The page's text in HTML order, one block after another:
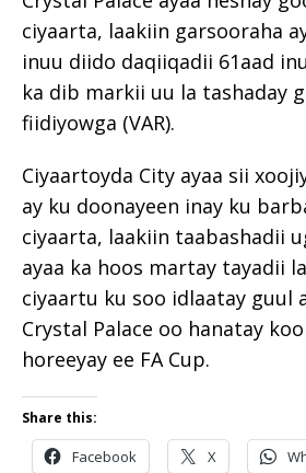
ciyaarta, laakiin garsooraha
inuu diido daqiiqadii 61aad
ka dib markii uu la tashaday
fiidiyowga (VAR).
Ciyaartoyda City ayaa sii
ay ku doonayeen inay ku
ciyaarta, laakiin taabashadii
ayaa ka hoos martay tayadii
ciyaartu ku soo idlaatay guul
Crystal Palace oo hanatay
horeeyay ee FA Cup.
Share this:
Facebook X